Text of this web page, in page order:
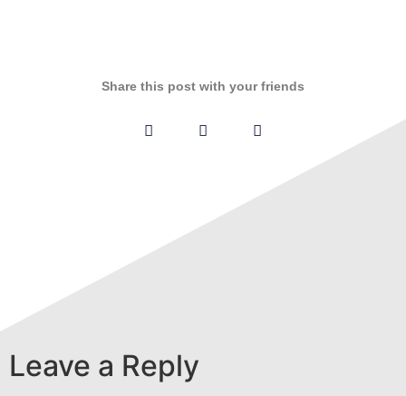
Share this post with your friends
Leave a Reply